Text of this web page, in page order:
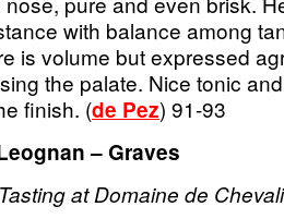
with balance among
is volume but expressed
the palate. Nice tonic
finish. (de Pez) 91-93
– Graves
at Domaine de